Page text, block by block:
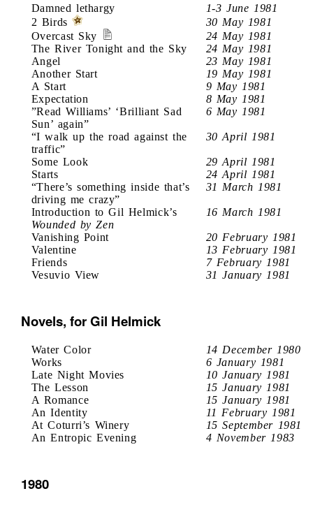
Damned lethargy
1-3 June 1981
2 Birds
30 May 1981
Overcast Sky
24 May 1981
The River Tonight and the Sky
24 May 1981
Angel
23 May 1981
Another Start
19 May 1981
A Start
9 May 1981
Expectation
8 May 1981
”Read Williams’ ‘Brilliant Sad
Sun’ again”
6 May 1981
“I walk up the road against the
traffic”
30 April 1981
Some Look
29 April 1981
Starts
24 April 1981
“There’s something inside that’s
driving me crazy”
31 March 1981
Introduction to Gil Helmick’s
Wounded by Zen
16 March 1981
Vanishing Point
20 February 1981
Valentine
13 February 1981
Friends
7 February 1981
Vesuvio View
31 January 1981
Novels, for Gil Helmick
Water Color
14 December 1980
Works
6 January 1981
Late Night Movies
10 January 1981
The Lesson
15 January 1981
A Romance
15 January 1981
An Identity
11 February 1981
At Coturri’s Winery
15 September 1981
An Entropic Evening
4 November 1983
1980